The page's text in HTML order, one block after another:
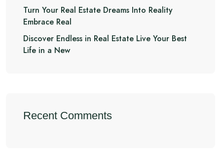
Turn Your Real Estate Dreams Into Reality
Embrace Real
Discover Endless in Real Estate Live Your Best
Life in a New
Recent Comments